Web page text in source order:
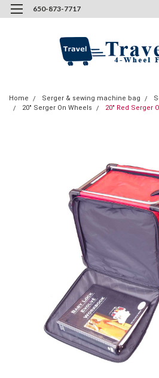
650-873-7717
Home Serger & sewing machine bag
20" Serger On Wheels
20" Red Serger